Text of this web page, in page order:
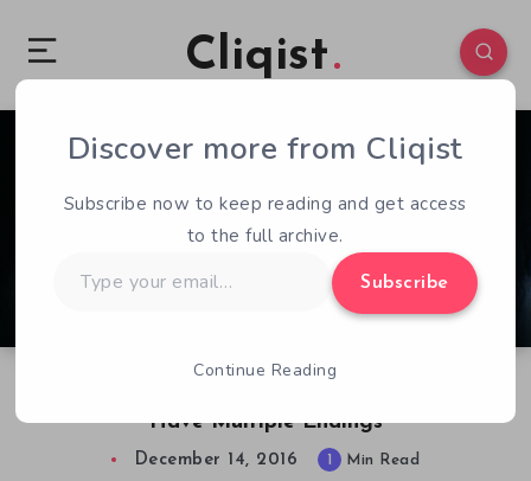
Cliqist
Have Multiple Endings
0 168
December 14, 2016 1 Min Read
Discover more from Cliqist
Subscribe now to keep reading and get access
to the full archive.
your
Subscribe
Continue Reading